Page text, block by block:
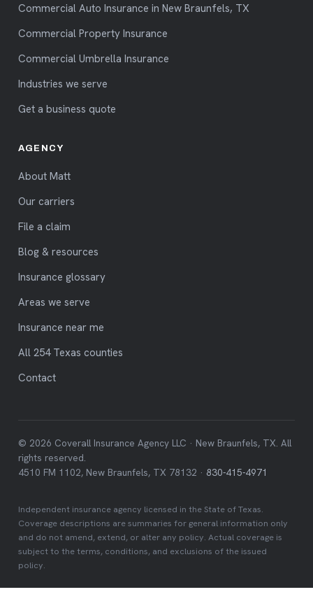
Commercial Auto Insurance in New Braunfels, TX
Commercial Property Insurance
Commercial Umbrella Insurance
Industries we serve
Get a business quote
AGENCY
About Matt
Our carriers
File a claim
Blog & resources
Insurance glossary
Areas we serve
Insurance near me
All 254 Texas counties
Contact
© 2026 Coverall Insurance Agency LLC · New Braunfels, TX. All
rights reserved.
4510 FM 1102, New Braunfels, TX 78132 · 830-415-4971
Independent insurance agency licensed in the State of Texas.
Coverage descriptions are summaries for general information only
and do not amend, extend, or alter any policy. Actual coverage is
subject to the terms, conditions, and exclusions of the issued
policy.